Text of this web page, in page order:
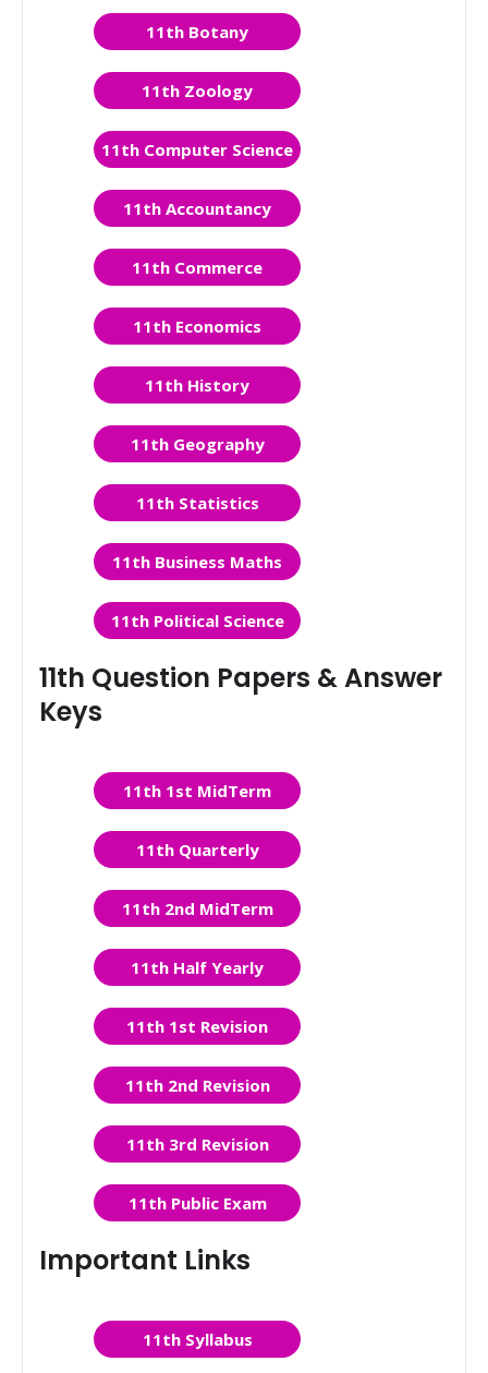
11th Botany
11th Zoology
11th Computer Science
11th Accountancy
11th Commerce
11th Economics
11th History
11th Geography
11th Statistics
11th Business Maths
11th Political Science
11th Question Papers & Answer
Keys
11th 1st MidTerm
11th Quarterly
11th 2nd MidTerm
11th Half Yearly
11th 1st Revision
11th 2nd Revision
11th 3rd Revision
11th Public Exam
Important Links
11th Syllabus